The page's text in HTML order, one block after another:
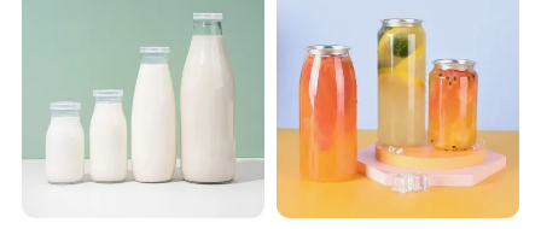
Quality manufacturer, dust-free workshop and guarantee 100%
If you are interested in us, please feel free to contact us.